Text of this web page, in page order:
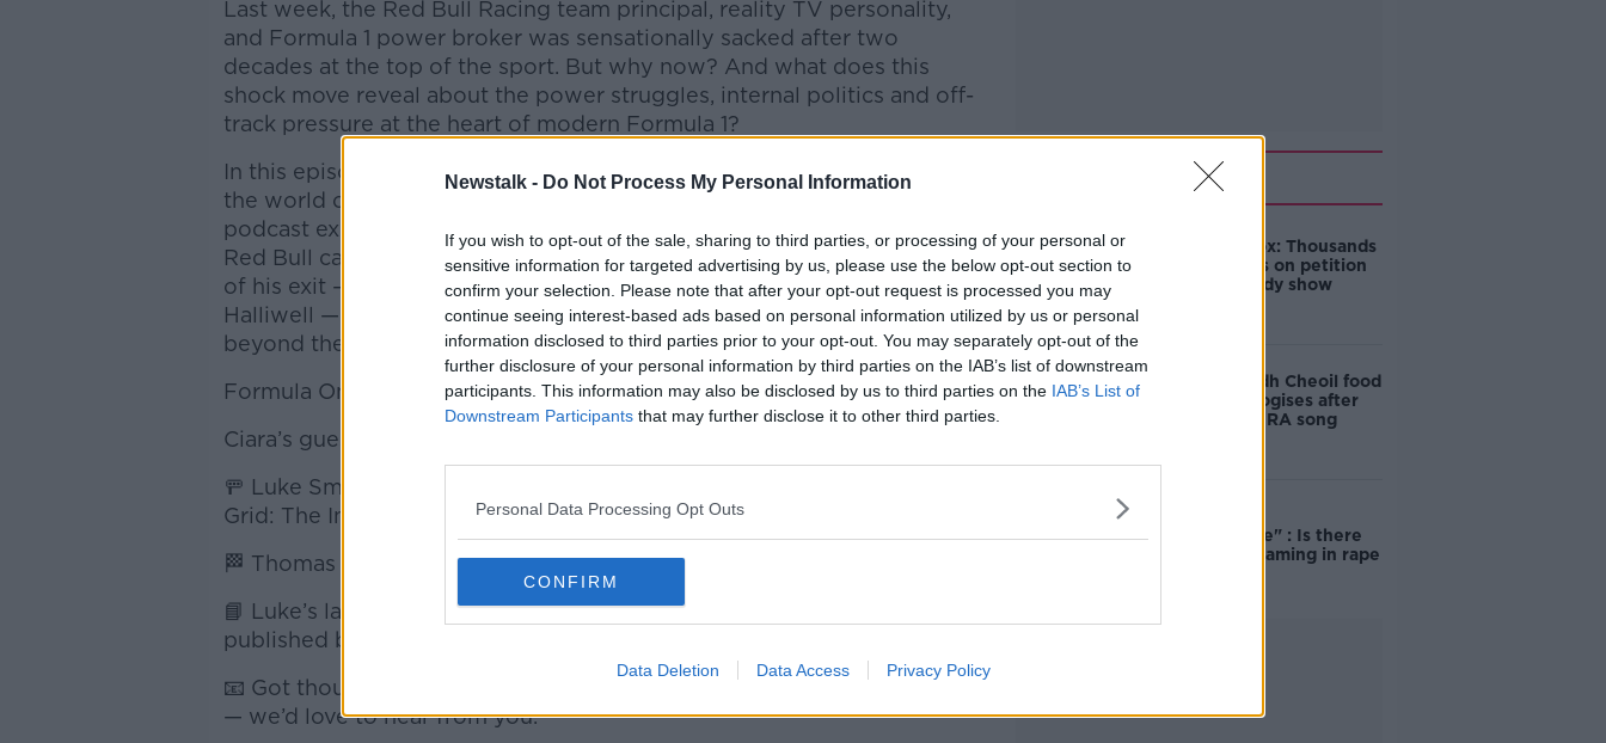
Newstalk - Do Not Process My Personal Information
If you wish to opt-out of the sale, sharing to third parties, or processing of your personal or
sensitive information for targeted advertising by us, please use the below opt-out section to
confirm your selection. Please note that after your opt-out request is processed you may
continue seeing interest-based ads based on personal information utilized by us or personal
information disclosed to third parties prior to your opt-out. You may separately opt-out of the
further disclosure of your personal information by third parties on the IAB’s list of downstream
participants. This information may also be disclosed by us to third parties on the IAB’s List of
Downstream Participants that may further disclose it to other third parties.
Personal Data Processing Opt Outs
CONFIRM
Data Deletion Data Access Privacy Policy
Last week, the Red Bull Racing team principal, reality TV personality,
and Formula 1 power broker was sensationally sacked after two
decades at the top of the sport. But why now? And what does this
shock move reveal about the power struggles, internal politics and off-
track pressure at the heart of modern Formula 1?
In this episode of Newstalk Daily, Ciara Doherty takes a deep dive into
the world of F1 alongside two leading motorsport journalists. The
podcast explore Horner’s dramatic fall from power, tensions within the
Red Bull camp, what this means for the team, the personal dimension
of his exit — including his high-profile marriage to Spice Girl Geri
Halliwell — Horner’s next career move, and why this story goes far
beyond the pit lane.
Formula One has never just been about the racing.
Ciara’s guests are:
🚥 Luke Smith, Senior F1 Writer for The Athletic and author of On The
Grid: The Inside Track on Formula 1, and
🏁 Thomas Maher, Irish F1 journalist with PlanetF1.com.
📘 Luke’s latest book, On The Grid: The Inside Track on Formula 1, is
published by Simon and Schuster.
📧 Got thoughts on the show? Email us at newstalkdaily@newstalk.com
— we’d love to hear from you.
Related
Amanda Knox: Thousands
of signatures on petition
to axe comedy show
Belfast Fleadh Cheoil food
vendor apologises after
playing pro-IRA song
unacceptable" : Is there
still victim blaming in rape